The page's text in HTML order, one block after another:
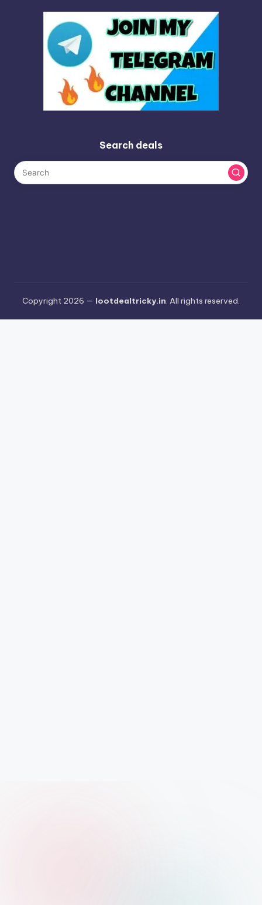
Search deals
Copyright 2026 — lootdealtricky.in. All rights reserved.